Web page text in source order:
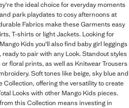
the ideal choice for everyday moments
park playdates to cosy afternoons at
Fabrics make these Garments easy
T-shirts or light Jackets. Looking for
Kids you'll also find baby girl leggings
to pair with any Look. Standout styles
floral prints, as well as Knitwear Trousers
Soft tones like beige, sky blue and
Collection, offering the versatility to create
Looks with other Mango Kids pieces.
this Collection means investing in